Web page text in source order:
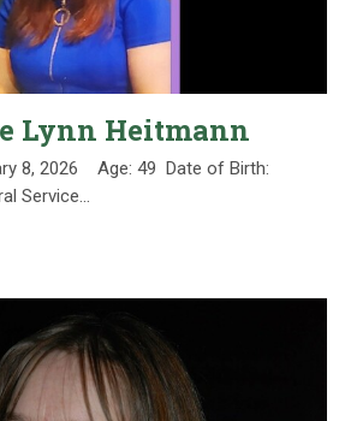
Lynn Heitmann
8, 2026 Age: 49 Date of Birth:
Service...